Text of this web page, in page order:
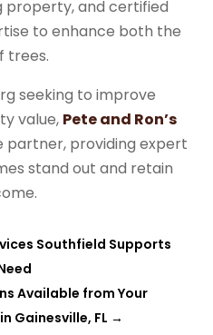
property, and certified
to enhance both the
trees.
seeking to improve
value, Pete and Ron’s
partner, providing expert
stand out and retain
Southfield Supports
Available from Your
Gainesville, FL →